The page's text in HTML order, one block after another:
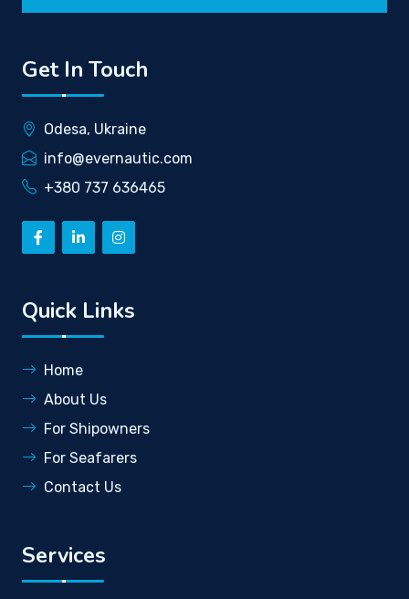
Get In Touch
Odesa, Ukraine
info@evernautic.com
+380 737 636465
Quick Links
Home
About Us
For Shipowners
For Seafarers
Contact Us
Services